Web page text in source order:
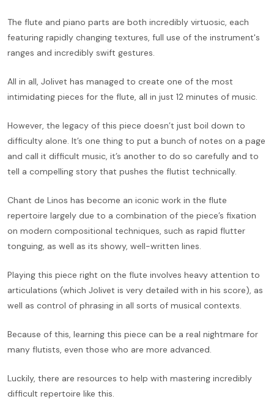
The flute and piano parts are both incredibly virtuosic, each
featuring rapidly changing textures, full use of the instrument's
ranges and incredibly swift gestures.
All in all, Jolivet has managed to create one of the most
intimidating pieces for the flute, all in just 12 minutes of music.
However, the legacy of this piece doesn’t just boil down to
difficulty alone. It’s one thing to put a bunch of notes on a page
and call it difficult music, it’s another to do so carefully and to
tell a compelling story that pushes the flutist technically.
Chant de Linos has become an iconic work in the flute
repertoire largely due to a combination of the piece’s fixation
on modern compositional techniques, such as rapid flutter
tonguing, as well as its showy, well-written lines.
Playing this piece right on the flute involves heavy attention to
articulations (which Jolivet is very detailed with in his score), as
well as control of phrasing in all sorts of musical contexts.
Because of this, learning this piece can be a real nightmare for
many flutists, even those who are more advanced.
Luckily, there are resources to help with mastering incredibly
difficult repertoire like this.